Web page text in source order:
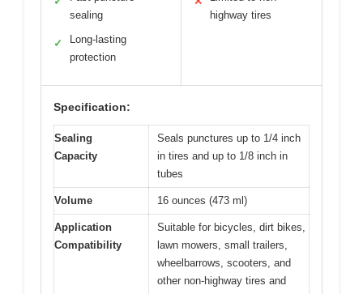
sealing
✓
Long-lasting
protection
highway tires
Specification:
Sealing
Capacity
Seals punctures up to 1/4 inch
in tires and up to 1/8 inch in
tubes
Volume 16 ounces (473 ml)
Application
Compatibility
Suitable for bicycles, dirt bikes,
lawn mowers, small trailers,
wheelbarrows, scooters, and
other non-highway tires and